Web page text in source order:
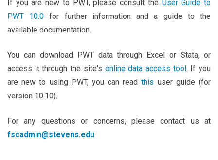
If you are new to PWT, please consult the User Guide to
PWT 10.0for further information and a guide to the
available documentation.
You can download PWT data through Excel or Stata, or
access it through the site's online data access tool. If you
are new to using PWT, you can readthis user guide (for
version 10.10).
For any questions or concerns, please contact us at
fscadmin@stevens.edu.